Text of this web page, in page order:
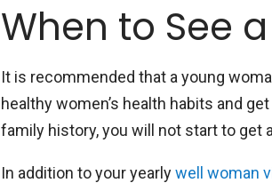
When to See
It is recommended that a young
healthy women’s health habits and
family history, you will not start to get
In addition to your yearlywell woman